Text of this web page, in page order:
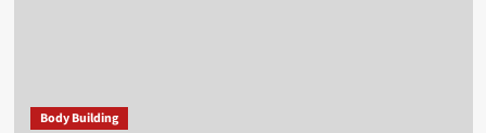
Body Building